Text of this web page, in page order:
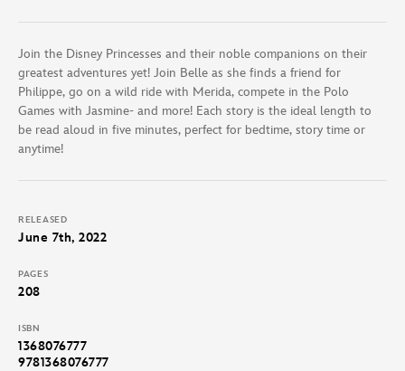
Join the Disney Princesses and their noble companions on their
greatest adventures yet! Join Belle as she finds a friend for
Philippe, go on a wild ride with Merida, compete in the Polo
Games with Jasmine- and more! Each story is the ideal length to
be read aloud in five minutes, perfect for bedtime, story time or
anytime!
RELEASED
June 7th, 2022
PAGES
208
ISBN
1368076777
9781368076777